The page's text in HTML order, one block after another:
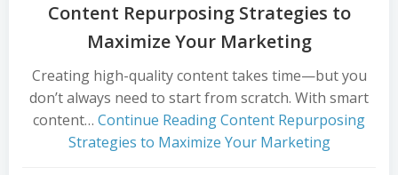
Content Repurposing Strategies to
Maximize Your Marketing
Creating high-quality content takes time—but you
don’t always need to start from scratch. With smart
content… Continue ReadingContent Repurposing
Strategies to Maximize Your Marketing